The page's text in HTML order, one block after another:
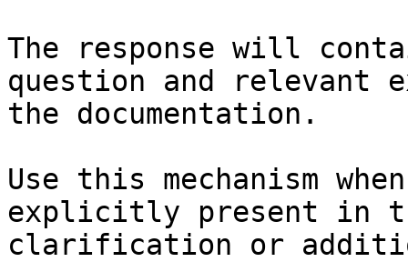
The response will
question and relevant
the documentation.
Use this mechanism
explicitly present in
clarification or